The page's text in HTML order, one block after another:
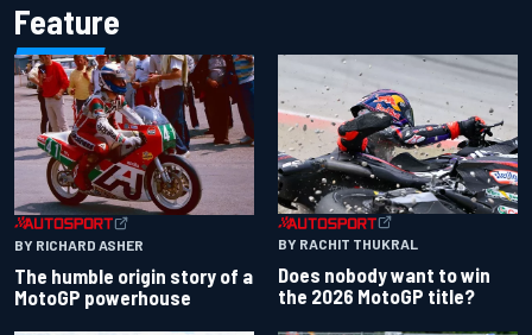
Feature
BY RICHARD ASHER
The humble origin story of a
MotoGP powerhouse
BY RACHIT THUKRAL
Does nobody want to win
the 2026 MotoGP title?